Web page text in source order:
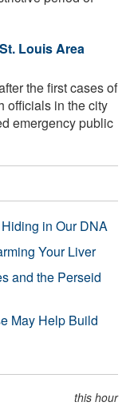
Louis Area
the first cases of
officials in the city
emergency public
Hiding in Our DNA
Your Liver
and the Perseid
May Help Build
this hour